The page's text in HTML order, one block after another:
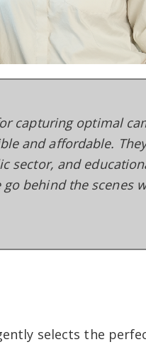
capturing optimal
and affordable. They
sector, and
behind the scenes
selects the